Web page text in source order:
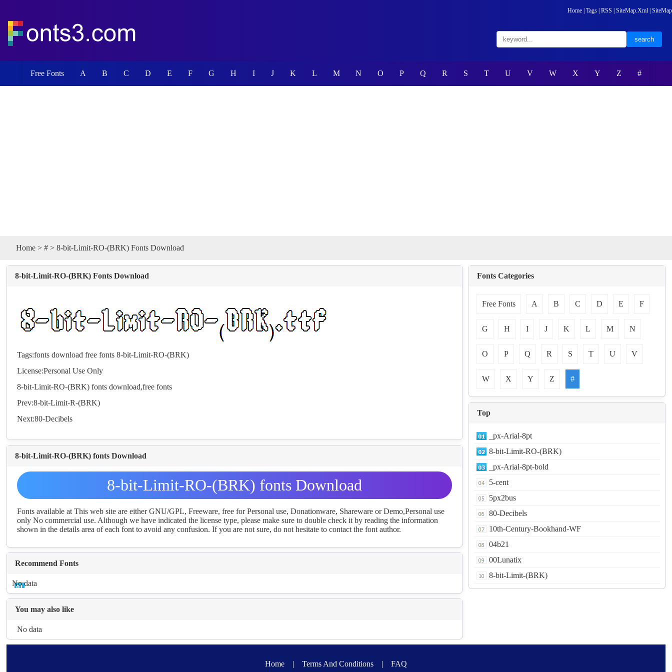
Home Tags RSS SiteMap.Xml SiteMap
Free Fonts A B C D E F G H I J K L M N O P Q R S T U V W X Y Z #
Home > # > 8-bit-Limit-RO-(BRK) Fonts Download
8-bit-Limit-RO-(BRK) Fonts Download
Tags:fonts download free fonts 8-bit-Limit-RO-(BRK)
License:Personal Use Only
8-bit-Limit-RO-(BRK)fonts download,freefonts
Prev:8-bit-Limit-R-(BRK)
Next:80-Decibels
8-bit-Limit-RO-(BRK) fonts Download
8-bit-Limit-RO-(BRK) fonts Download
Fonts available at This web site are either GNU/GPL, Freeware, free for Personal use, Donationware, Shareware or Demo,Personal use
only No commercial use. Although we have indicated the license type, please make sure to double check it by reading the information
shown in the details area of each font to avoid any confusion. If you are not sure, do not hesitate to contact the font author.
Recommend Fonts
No data
You may also like
No data
Fonts Categories
Free Fonts A B C D E F
G H I J K L M N
O P Q R S T U V
W X Y Z #
Top
_px-Arial-8pt
8-bit-Limit-RO-(BRK)
_px-Arial-8pt-bold
5-cent
5px2bus
80-Decibels
10th-Century-Bookhand-WF
04b21
00Lunatix
8-bit-Limit-(BRK)
Home| Terms And Conditions| FAQ